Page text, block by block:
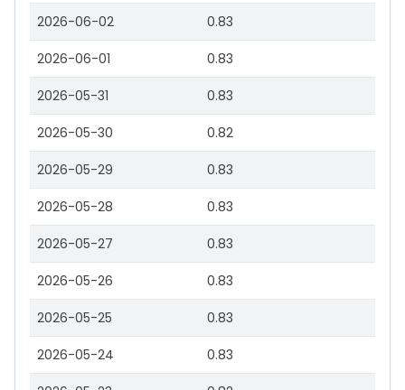
2026-06-02 0.83
2026-06-01 0.83
2026-05-31 0.83
2026-05-30 0.82
2026-05-29 0.83
2026-05-28 0.83
2026-05-27 0.83
2026-05-26 0.83
2026-05-25 0.83
2026-05-24 0.83